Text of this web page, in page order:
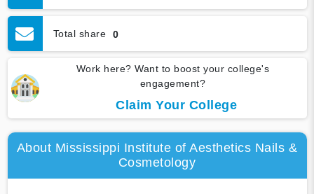
Total share 0
Work here? Want to boost your college's
engagement?
Claim Your College
About Mississippi Institute of Aesthetics Nails &
Cosmetology